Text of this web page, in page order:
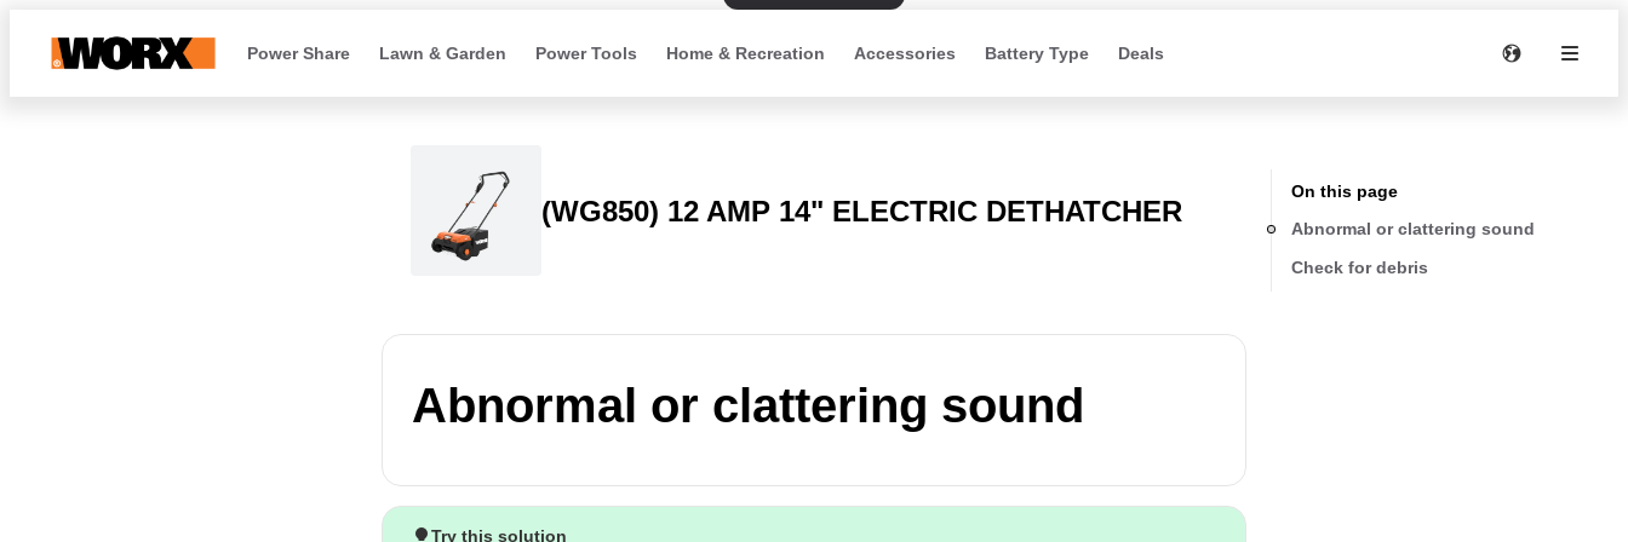
Power Share Lawn & Garden Power Tools Home & Recreation Accessories Battery Type Deals
(WG850) 12 AMP 14" ELECTRIC DETHATCHER
Abnormal or clattering sound
Try this solution
On this page
Abnormal or clattering sound
Check for debris